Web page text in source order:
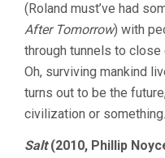
(Roland must’ve had
After Tomorrow) with
through tunnels to close
Oh, surviving mankind
turns out to be the
civilization or something.
Salt(2010, Phillip